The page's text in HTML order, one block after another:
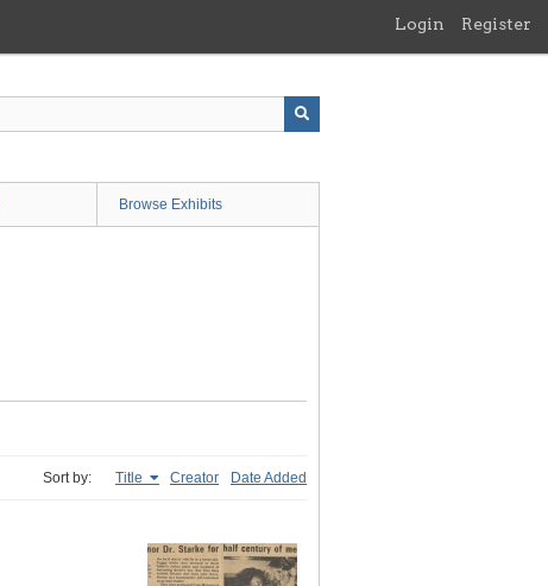
Login Register
Browse Exhibits
Sort by: Title Creator Date Added